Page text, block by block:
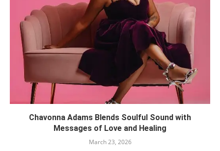
Chavonna Adams Blends Soulful Sound with
Messages of Love and Healing
March 23, 2026